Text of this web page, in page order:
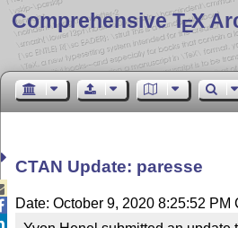
Comprehensive TEX
CTAN Update: paresse
Date: October 9, 2020 8:25:52 PM